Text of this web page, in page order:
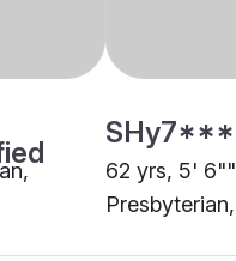
62 yrs, 5'